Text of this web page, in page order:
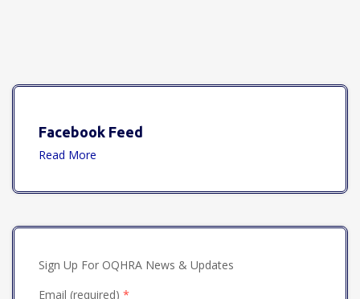
Facebook Feed
Read More
Sign Up For OQHRA News & Updates
Email (required) *